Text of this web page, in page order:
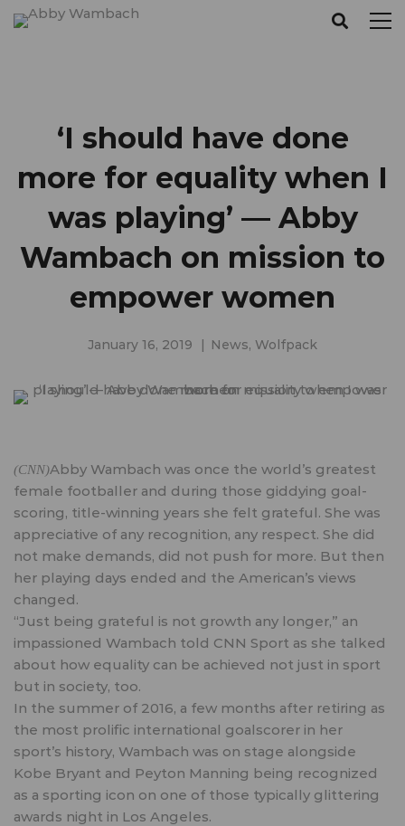
‘I should have done
more for equality when I
was playing’ — Abby
Wambach on mission to
empower women
January 16, 2019 News, Wolfpack
(CNN)Abby Wambach was once the world’s greatest
female footballer and during those giddying goal-
scoring, title-winning years she felt grateful. She was
appreciative of any recognition, any respect. She did
not make demands, did not push for more. But then
her playing days ended and the American’s views
changed.
“Just being grateful is not growth any longer,” an
impassioned Wambach told CNN Sport as she talked
about how equality can be achieved not just in sport
but in society, too.
In the summer of 2016, a few months after retiring as
the most prolific international goalscorer in her
sport’s history, Wambach was on stage alongside
Kobe Bryant and Peyton Manning being recognized
as a sporting icon on one of those typically glittering
awards night in Los Angeles.